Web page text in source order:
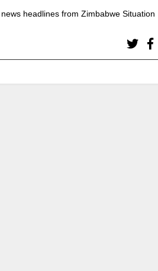
headlines from Zimbabwe Situation